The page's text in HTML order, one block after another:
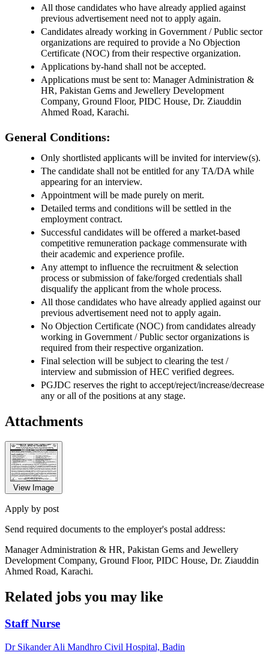
All those candidates who have already applied against
previous advertisement need not to apply again.
Candidates already working in Government / Public sector
organizations are required to provide a No Objection
Certificate (NOC) from their respective organization.
Applications by-hand shall not be accepted.
Applications must be sent to: Manager Administration &
HR, Pakistan Gems and Jewellery Development
Company, Ground Floor, PIDC House, Dr. Ziauddin
Ahmed Road, Karachi.
General Conditions:
Only shortlisted applicants will be invited for interview(s).
The candidate shall not be entitled for any TA/DA while
appearing for an interview.
Appointment will be made purely on merit.
Detailed terms and conditions will be settled in the
employment contract.
Successful candidates will be offered a market-based
competitive remuneration package commensurate with
their academic and experience profile.
Any attempt to influence the recruitment & selection
process or submission of fake/forged credentials shall
disqualify the applicant from the whole process.
All those candidates who have already applied against our
previous advertisement need not to apply again.
No Objection Certificate (NOC) from candidates already
working in Government / Public sector organizations is
required from their respective organization.
Final selection will be subject to clearing the test /
interview and submission of HEC verified degrees.
PGJDC reserves the right to accept/reject/increase/decrease
any or all of the positions at any stage.
Attachments
View Image
Apply by post
Send required documents to the employer's postal address:
Manager Administration & HR, Pakistan Gems and Jewellery
Development Company, Ground Floor, PIDC House, Dr. Ziauddin
Ahmed Road, Karachi.
Related jobs you may like
Staff Nurse
Dr Sikander Ali Mandhro Civil Hospital, Badin